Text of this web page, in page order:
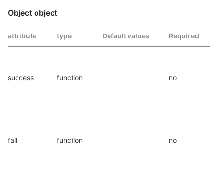
Object object
attribute type Default values Required
success function no
fail function no